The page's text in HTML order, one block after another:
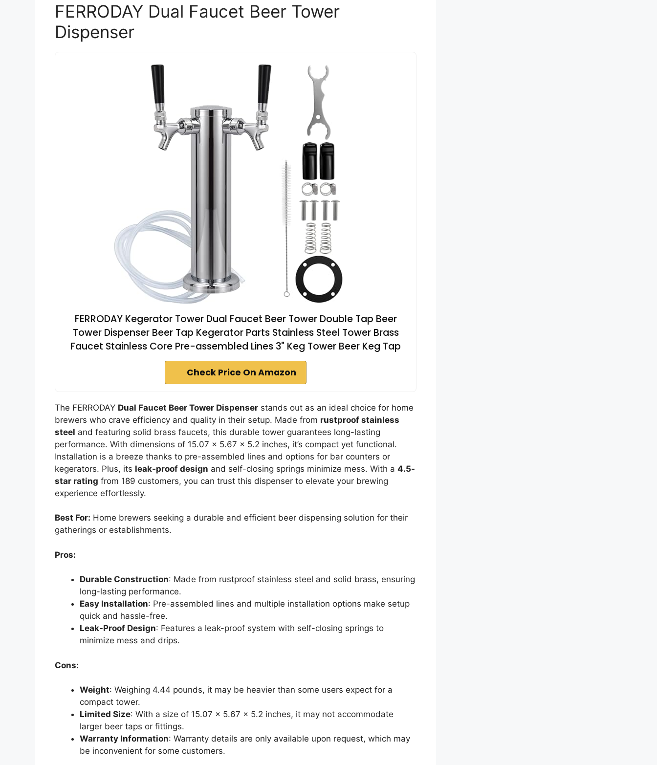
FERRODAY Dual Faucet Beer Tower
Dispenser
FERRODAY Kegerator Tower Dual Faucet Beer Tower Double Tap Beer
Tower Dispenser Beer Tap Kegerator Parts Stainless Steel Tower Brass
Faucet Stainless Core Pre-assembled Lines 3" Keg Tower Beer Keg Tap
Check Price On Amazon
The FERRODAY Dual Faucet Beer Tower Dispenser stands out as an ideal choice for home
brewers who crave efficiency and quality in their setup. Made from rustproof stainless
steel and featuring solid brass faucets, this durable tower guarantees long-lasting
performance. With dimensions of 15.07 x 5.67 x 5.2 inches, it’s compact yet functional.
Installation is a breeze thanks to pre-assembled lines and options for bar counters or
kegerators. Plus, its leak-proof design and self-closing springs minimize mess. With a 4.5-
star rating from 189 customers, you can trust this dispenser to elevate your brewing
experience effortlessly.
Best For: Home brewers seeking a durable and efficient beer dispensing solution for their
gatherings or establishments.
Pros:
Durable Construction: Made from rustproof stainless steel and solid brass, ensuring
long-lasting performance.
Easy Installation: Pre-assembled lines and multiple installation options make setup
quick and hassle-free.
Leak-Proof Design: Features a leak-proof system with self-closing springs to
minimize mess and drips.
Cons:
Weight: Weighing 4.44 pounds, it may be heavier than some users expect for a
compact tower.
Limited Size: With a size of 15.07 x 5.67 x 5.2 inches, it may not accommodate
larger beer taps or fittings.
Warranty Information: Warranty details are only available upon request, which may
be inconvenient for some customers.